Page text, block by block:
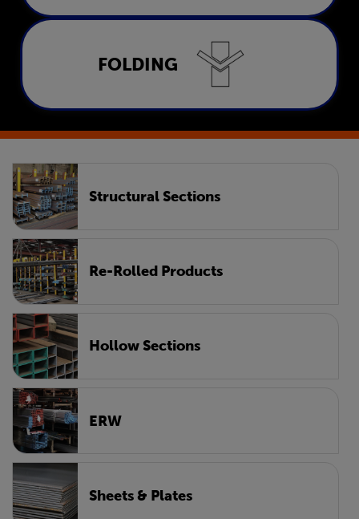
Folding
FOLDING
Structural Sections
Re-Rolled Products
Hollow Sections
ERW
Sheets & Plates